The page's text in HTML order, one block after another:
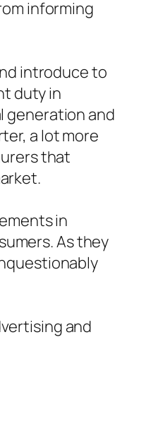
informing
introduce to
duty in
generation and
a lot more
that
in
As they
and